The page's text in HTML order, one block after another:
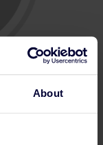
About